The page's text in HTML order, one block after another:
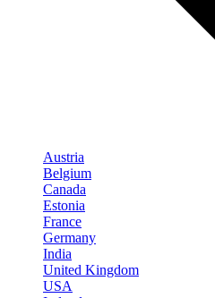
Austria
Belgium
Canada
Estonia
France
Germany
India
United Kingdom
USA